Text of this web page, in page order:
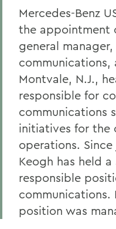
Mercedes-Benz
the appointment
general
Montvale, N.J.,
responsible for
communications
initiatives for the
operations. Since
Keogh has held
responsible
communications.
position was